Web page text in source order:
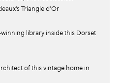
Triangle d’Or
winning library inside this Dorset
of this vintage home in